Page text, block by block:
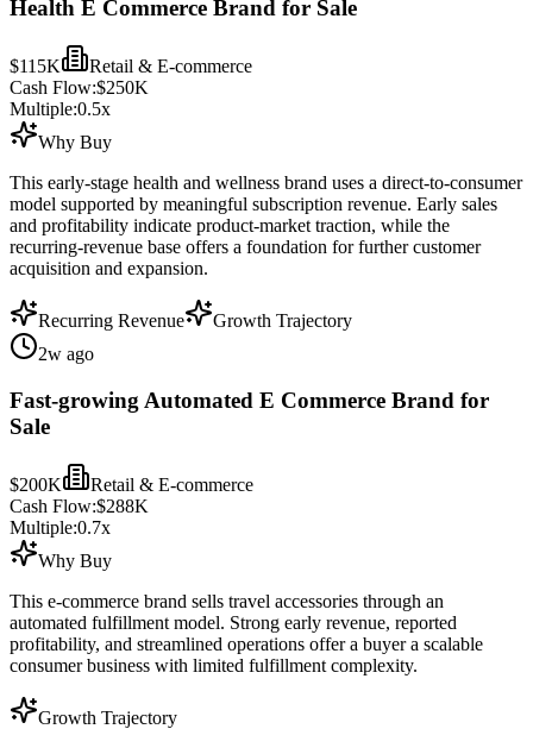
Health E Commerce Brand for Sale
$115K
Retail & E-commerce
Cash Flow:$250K
Multiple:0.5x
Why Buy
This early-stage health and wellness brand uses a direct-to-consumer
model supported by meaningful subscription revenue. Early sales
and profitability indicate product-market traction, while the
recurring-revenue base offers a foundation for further customer
acquisition and expansion.
Recurring Revenue
Growth Trajectory
2w ago
Fast-growing Automated E Commerce Brand for
Sale
$200K
Retail & E-commerce
Cash Flow:$288K
Multiple:0.7x
Why Buy
This e-commerce brand sells travel accessories through an
automated fulfillment model. Strong early revenue, reported
profitability, and streamlined operations offer a buyer a scalable
consumer business with limited fulfillment complexity.
Growth Trajectory